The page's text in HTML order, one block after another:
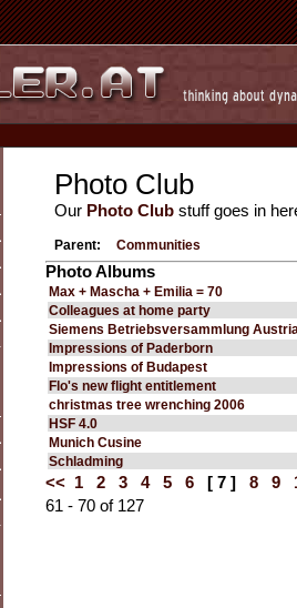
Photo Club
Our Photo Club stuff goes in
Parent: Communities
Photo Albums
Max + Mascha + Emilia = 70
Colleagues at home party
Siemens Betriebsversammlung
Impressions of Paderborn
Impressions of Budapest
Flo's new flight entitlement
christmas tree wrenching 2006
HSF 4.0
Munich Cusine
Schladming
<< 1 2 3 4 5 6 [ 7 ] 8 9
61 - 70 of 127